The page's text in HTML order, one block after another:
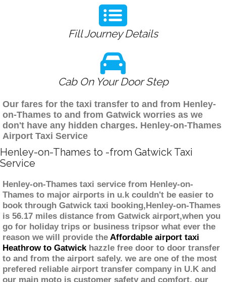
Fill Journey Details
Cab On Your Door Step
Our fares for the taxi transfer to and from Henley-
on-Thames to and from Gatwick worries as we
don't have any hidden charges. Henley-on-Thames
Airport Taxi Service
Henley-on-Thames to -from Gatwick Taxi
Service
Henley-on-Thames taxi service from Henley-on-
Thames to major airports in u.k couldn't be easier to
book through Gatwick taxi booking,Henley-on-Thames
is 56.17 miles distance from Gatwick airport,when you
go for holiday trips or business tripsor what ever the
reason we will provide the Affordable airport taxi
Heathrow to Gatwickhazzle free door to door transfer
to and from the airport safely. we are one of the most
prefered reliable airport transfer company in U.K and
our main moto is customer safety and comfort. our